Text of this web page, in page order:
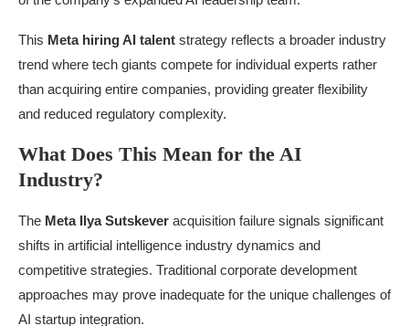
This Meta hiring AI talent strategy reflects a broader industry
trend where tech giants compete for individual experts rather
than acquiring entire companies, providing greater flexibility
and reduced regulatory complexity.
What Does This Mean for the AI
Industry?
The Meta Ilya Sutskever acquisition failure signals significant
shifts in artificial intelligence industry dynamics and
competitive strategies. Traditional corporate development
approaches may prove inadequate for the unique challenges of
AI startup integration.